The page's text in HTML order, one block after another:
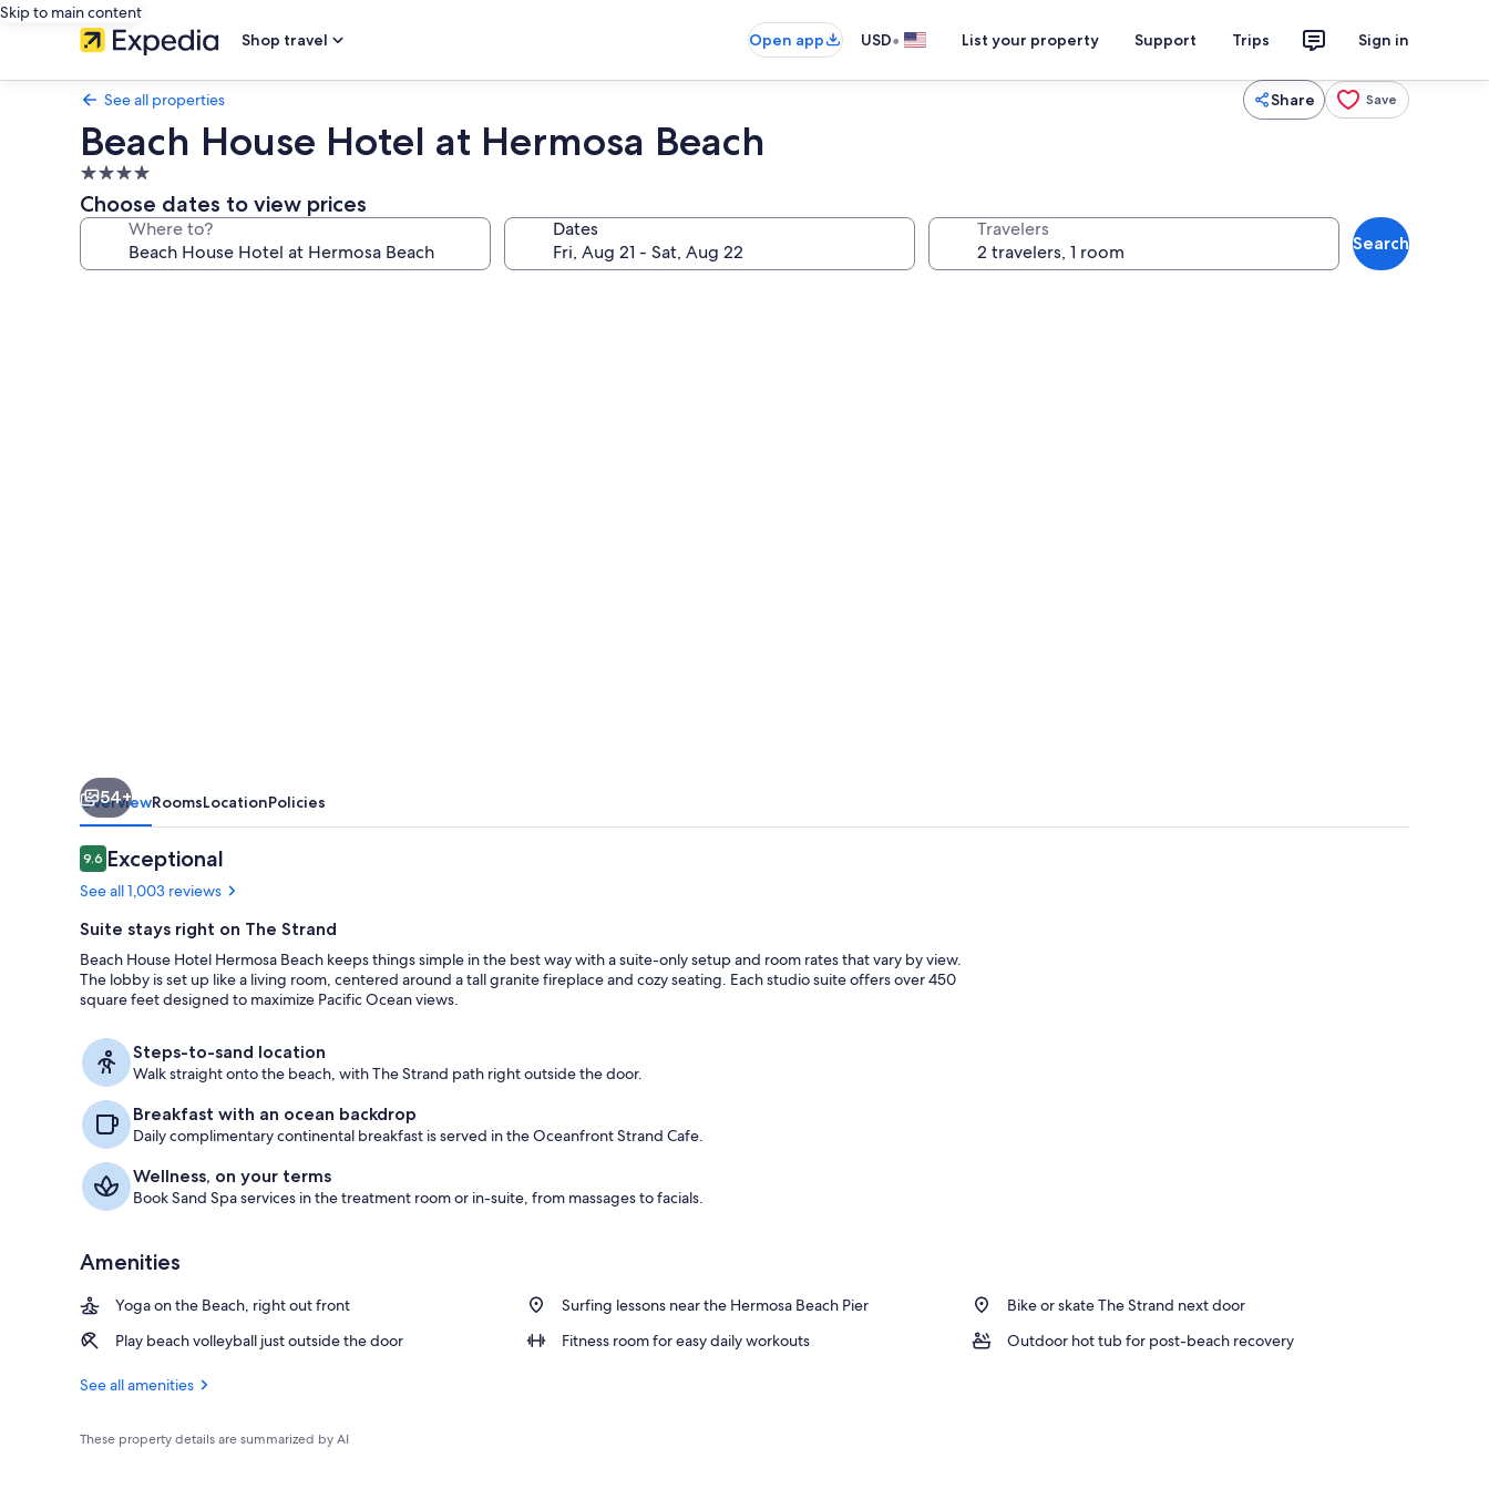
Skip to main content
Shop travel
Open app USD• List your property Support Trips Sign in
See all properties Share Save
Beach House Hotel at Hermosa Beach
4.0
star
property
Choose dates to view prices
Where to? Dates Travelers
Search
54+
OverviewRoomsLocationPolicies
Reviews
9.69.6 out of 10
Exceptional
See all 1,003 reviews
Suite stays right on The Strand
Beach House Hotel Hermosa Beach keeps things simple in the best way with a suite-only setup and room rates that vary by view.
The lobby is set up like a living room, centered around a tall granite fireplace and cozy seating. Each studio suite offers over 450
square feet designed to maximize Pacific Ocean views.
Steps-to-sand location
Walk straight onto the beach, with The Strand path right outside the door.
Breakfast with an ocean backdrop
Daily complimentary continental breakfast is served in the Oceanfront Strand Cafe.
Wellness, on your terms
Book Sand Spa services in the treatment room or in-suite, from massages to facials.
Amenities
Yoga on the Beach, right out front Surfing lessons near the Hermosa Beach Pier
Bike or skate The Strand next door
Play beach volleyball just outside the door
Fitness room for easy daily workouts Outdoor hot tub for post-beach recovery
See all amenities
These property details are summarized by AI